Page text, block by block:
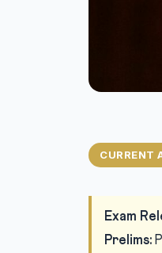
CURRENT
Exam
Prelims: